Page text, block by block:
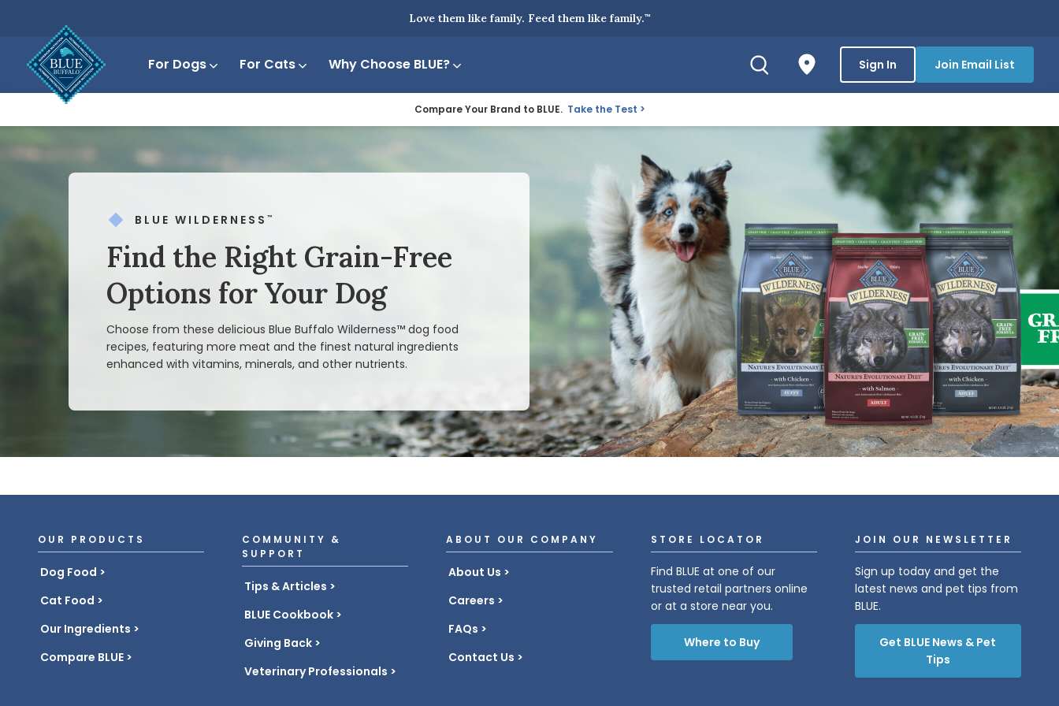
Love them like family. Feed them like family.™
For Dogs For Cats Why Choose BLUE? Sign In Join Email List
Compare Your Brand to BLUE. Take the Test
BLUE WILDERNESS ™
Find the Right Grain-Free
Options for Your Dog
Choose from these delicious Blue Buffalo Wilderness™ dog food
recipes, featuring more meat and the finest natural ingredients
enhanced with vitamins, minerals, and other nutrients.
OUR PRODUCTS
Dog Food
Cat Food
Our Ingredients
Compare BLUE
COMMUNITY &
SUPPORT
Tips & Articles
BLUE Cookbook
Giving Back
Veterinary Professionals
ABOUT OUR COMPANY
About Us
Careers
FAQs
Contact Us
STORE LOCATOR
Find BLUE at one of our
trusted retail partners online
or at a store near you.
Where to Buy
JOIN OUR NEWSLETTER
Sign up today and get the
latest news and pet tips from
BLUE.
Get BLUE News & Pet
Tips